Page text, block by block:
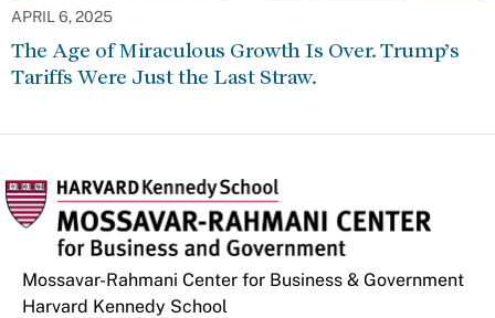
APRIL 6, 2025
The Age of Miraculous Growth Is Over. Trump’s
Tariffs Were Just the Last Straw.
Mossavar-Rahmani Center for Business & Government
Harvard Kennedy School